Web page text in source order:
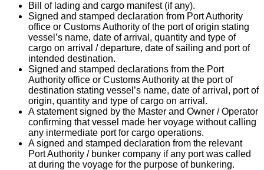
Bill of lading and cargo manifest (if any).
Signed and stamped declaration from Port Authority
office or Customs Authority of the port of origin stating
vessel’s name, date of arrival, quantity and type of
cargo on arrival / departure, date of sailing and port of
intended destination.
Signed and stamped declarations from the Port
Authority office or Customs Authority at the port of
destination stating vessel’s name, date of arrival, port of
origin, quantity and type of cargo on arrival.
A statement signed by the Master and Owner / Operator
confirming that vessel made her voyage without calling
any intermediate port for cargo operations.
A signed and stamped declaration from the relevant
Port Authority / bunker company if any port was called
at during the voyage for the purpose of bunkering.